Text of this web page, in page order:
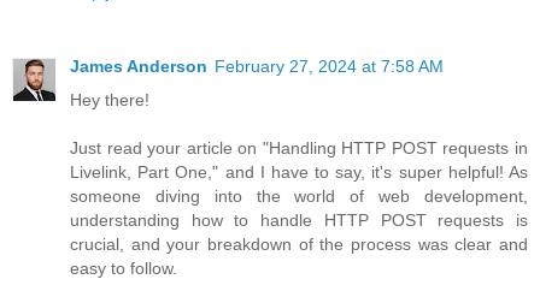
James Anderson February 27, 2024 at 7:58 AM
Hey there!
Just read your article on "Handling HTTP POST requests in
Livelink, Part One," and I have to say, it's super helpful! As
someone diving into the world of web development,
understanding how to handle HTTP POST requests is
crucial, and your breakdown of the process was clear and
easy to follow.